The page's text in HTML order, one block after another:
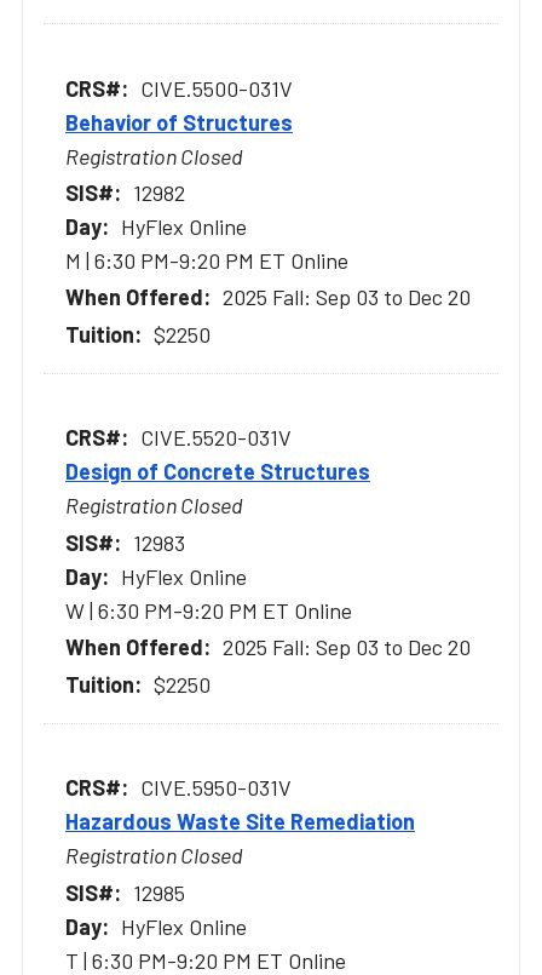
CIVE.5500-031V
Behavior of Structures
Registration Closed
12982
HyFlex Online
M | 6:30 PM-9:20 PM ET Online
2025 Fall: Sep 03 to Dec 20
$2250
CIVE.5520-031V
Design of Concrete Structures
Registration Closed
12983
HyFlex Online
W | 6:30 PM-9:20 PM ET Online
2025 Fall: Sep 03 to Dec 20
$2250
CIVE.5950-031V
Hazardous Waste Site Remediation
Registration Closed
12985
HyFlex Online
T | 6:30 PM-9:20 PM ET Online